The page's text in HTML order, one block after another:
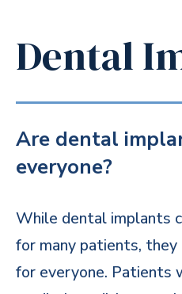
Dental
Are dental
everyone?
While dental implants
for many patients,
for everyone. Patients